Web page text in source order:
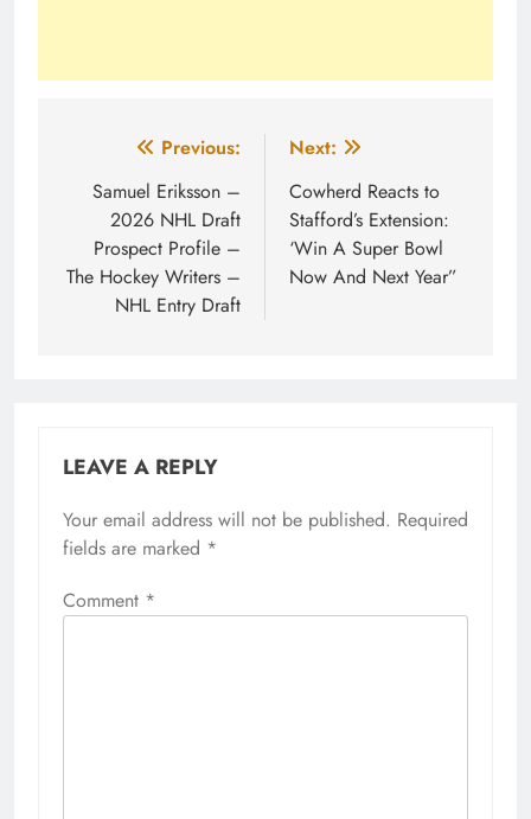
navigation
Previous:
Samuel Eriksson –
2026 NHL Draft
Prospect Profile –
The Hockey Writers –
NHL Entry Draft
Next:
Cowherd Reacts to
Stafford’s Extension:
‘Win A Super Bowl
Now And Next Year”
LEAVE A REPLY
Your email address will not be published. Required
fields are marked *
Comment *